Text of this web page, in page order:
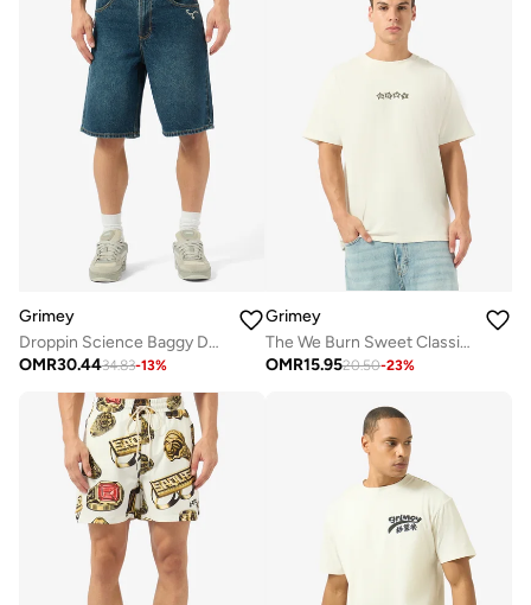
Grimey
Droppin Science Baggy Denim Shorts
OMR30.4434.83-13%
Grimey
The We Burn Sweet Classic Fit T-Shirt
OMR15.9520.50-23%